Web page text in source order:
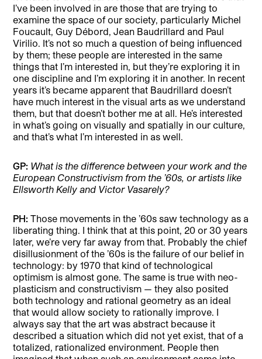
I’ve been involved in are those that are trying to
examine the space of our society, particularly Michel
Foucault, Guy Débord, Jean Baudrillard and Paul
Virilio. It’s not so much a question of being influenced
by them; these people are interested in the same
things that I’m interested in, but they’re exploring it in
one discipline and I’m exploring it in another. In recent
years it’s became apparent that Baudrillard doesn’t
have much interest in the visual arts as we understand
them, but that doesn’t bother me at all. He’s interested
in what’s going on visually and spatially in our culture,
and that’s what I’m interested in as well.
GP: What is the difference between your work and the
European Constructivism from the ’60s, or artists like
Ellsworth Kelly and Victor Vasarely?
PH: Those movements in the ’60s saw technology as a
liberating thing. I think that at this point, 20 or 30 years
later, we’re very far away from that. Probably the chief
disillusionment of the ’60s is the failure of our belief in
technology: by 1970 that kind of technological
optimism is almost gone. The same is true with neo-
plasticism and constructivism — they also posited
both technology and rational geometry as an ideal
that would allow society to rationally improve. I
always say that the art was abstract because it
described a situation which did not yet exist, that of a
totalized, rationalized environment. People then